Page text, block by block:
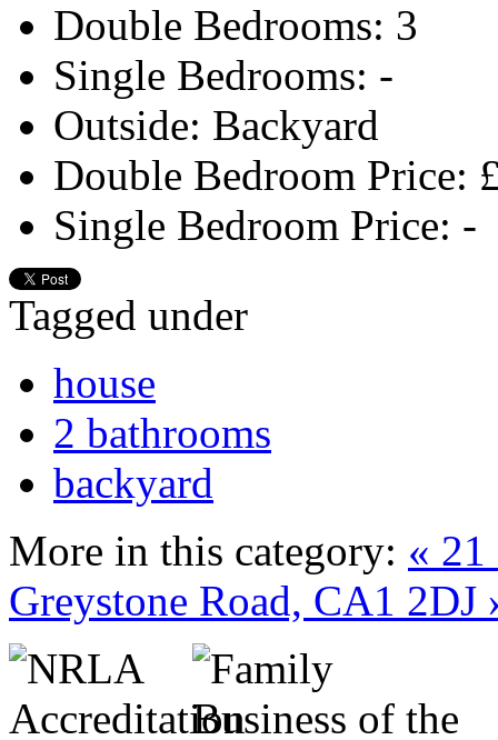
Double Bedrooms: 3
Single Bedrooms: -
Outside: Backyard
Double Bedroom Price:
Single Bedroom Price: -
Tagged under
house
2 bathrooms
backyard
More in this category: «
Greystone Road, CA1 2DJ